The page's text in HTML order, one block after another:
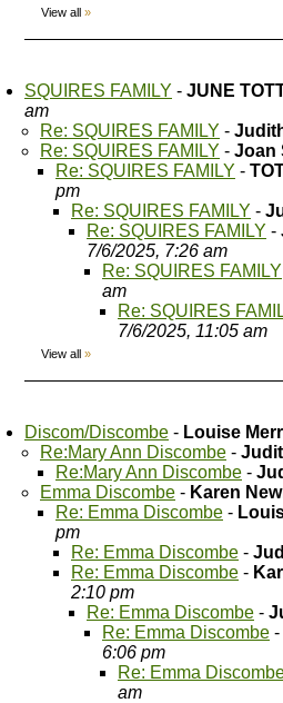
View all »
SQUIRES FAMILY - JUNE
am
Re: SQUIRES FAMILY -
Re: SQUIRES FAMILY - Joan
Re: SQUIRES FAMILY -
pm
Re: SQUIRES FAMILY -
Re: SQUIRES FAMILY -
7/6/2025, 7:26 am
Re: SQUIRES FAMILY
am
Re: SQUIRES
7/6/2025, 11:05 am
View all »
Discom/Discombe - Louise
Re:Mary Ann Discombe -
Re:Mary Ann Discombe -
Emma Discombe - Karen
Re: Emma Discombe -
pm
Re: Emma Discombe -
Re: Emma Discombe -
2:10 pm
Re: Emma Discombe -
Re: Emma Discombe -
6:06 pm
Re: Emma
am